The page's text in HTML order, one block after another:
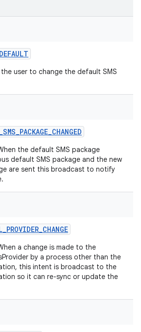
DEFAULT
user to change the default SMS
_SMS_PACKAGE_CHANGED
the default SMS package
default SMS package and the new
are sent this broadcast to notify
_PROVIDER_CHANGE
a change is made to the
by a process other than the
this intent is broadcast to the
so it can re-sync or update the